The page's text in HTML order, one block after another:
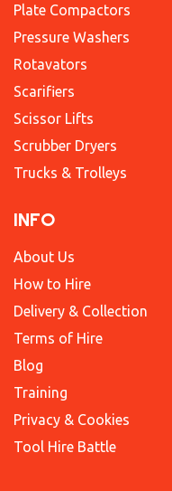
Plate Compactors
Pressure Washers
Rotavators
Scarifiers
Scissor Lifts
Scrubber Dryers
Trucks & Trolleys
INFO
About Us
How to Hire
Delivery & Collection
Terms of Hire
Blog
Training
Privacy & Cookies
Tool Hire Battle